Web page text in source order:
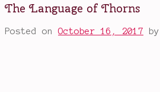
The Language of Thorns
Posted onOctober 16, 2017